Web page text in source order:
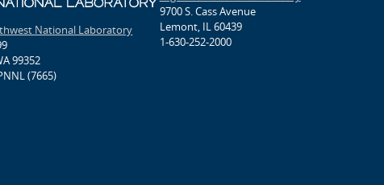
National Laboratory
99352
(7665)
9700 S. Cass Avenue
Lemont, IL 60439
1-630-252-2000